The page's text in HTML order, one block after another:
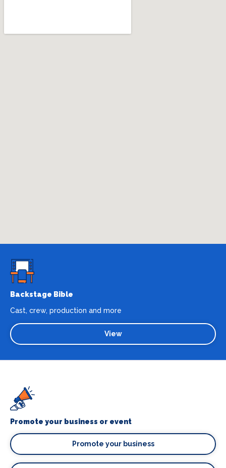
Backstage Bible
Cast, crew, production and more
View
Promote your business or event
Promote your business